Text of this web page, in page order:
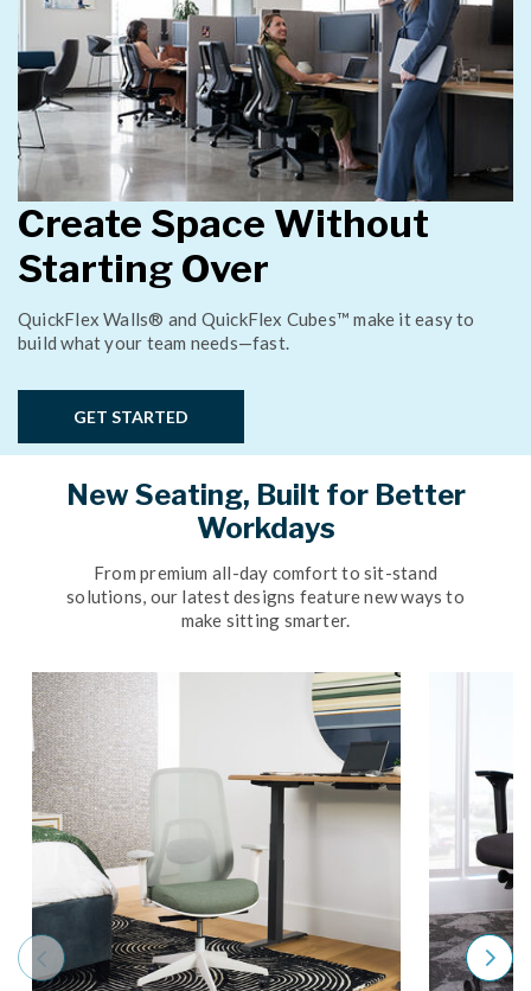
Create Space Without
Starting Over
QuickFlex Walls® and QuickFlex Cubes™ make it easy to
build what your team needs—fast.
GET STARTED
New Seating, Built for Better
Workdays
From premium all-day comfort to sit-stand
solutions, our latest designs feature new ways to
make sitting smarter.